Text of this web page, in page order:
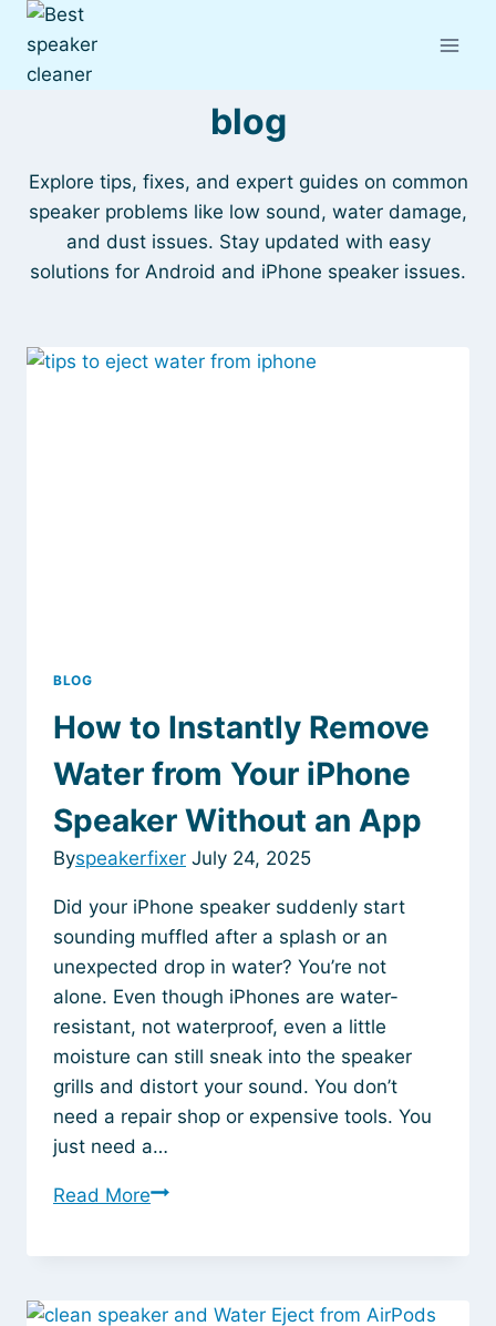
Skip
content
blog
Explore tips, fixes, and expert guides on common
speaker problems like low sound, water damage,
and dust issues. Stay updated with easy
solutions for Android and iPhone speaker issues.
BLOG
How to Instantly Remove
Water from Your iPhone
Speaker Without an App
Byspeakerfixer July 24, 2025
Did your iPhone speaker suddenly start
sounding muffled after a splash or an
unexpected drop in water? You’re not
alone. Even though iPhones are water-
resistant, not waterproof, even a little
moisture can still sneak into the speaker
grills and distort your sound. You don’t
need a repair shop or expensive tools. You
just need a…
Read MoreHow
Instantly
Water